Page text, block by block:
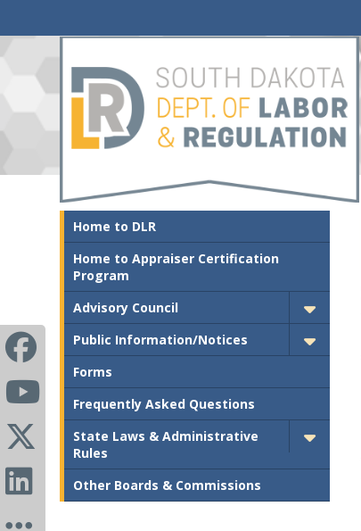
Home to DLR
Home to Appraiser Certification
Program
Advisory Council
Public Information/Notices
Forms
Frequently Asked Questions
State Laws & Administrative
Rules
Other Boards & Commissions